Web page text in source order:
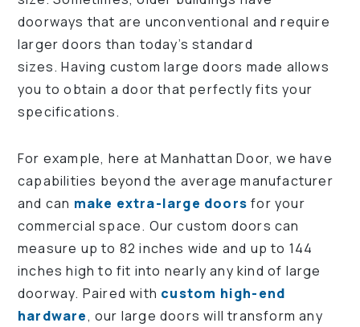
doorways that are unconventional and require
larger doors than today’s standard
sizes. Having custom large doors made allows
you to obtain a door that perfectly fits your
specifications.
For example, here at Manhattan Door, we have
capabilities beyond the average manufacturer
and can make extra-large doors for your
commercial space. Our custom doors can
measure up to 82 inches wide and up to 144
inches high to fit into nearly any kind of large
doorway. Paired with custom high-end
hardware, our large doors will transform any